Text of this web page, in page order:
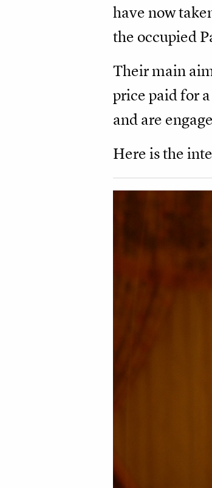
have now
the occupied
Their main
price paid for
and are
Here is the